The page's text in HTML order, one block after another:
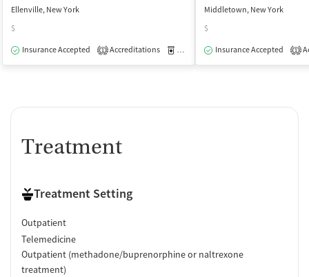
Ellenville, New York
$
Insurance Accepted
1 Accreditations Medication-Assisted Treatment
Middletown, New York
$
Insurance Accepted
1
Treatment
Treatment Setting
Outpatient
Telemedicine
Outpatient (methadone/buprenorphine or naltrexone
treatment)